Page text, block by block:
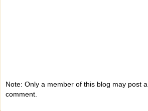
Note: Only a member of this blog may post a
comment.